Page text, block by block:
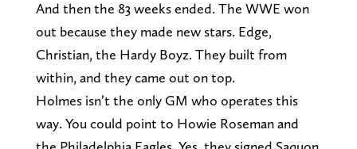
And then the 83 weeks ended. The WWE won
out because they made new stars. Edge,
Christian, the Hardy Boyz. They built from
within, and they came out on top.
Holmes isn’t the only GM who operates this
way. You could point to Howie Roseman and